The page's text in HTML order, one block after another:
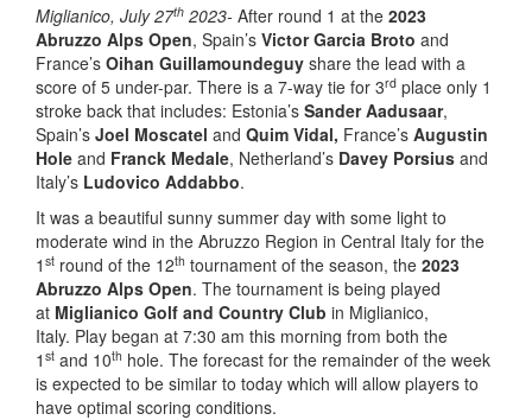
Miglianico, July 27th 2023- After round 1 at the 2023
Abruzzo Alps Open, Spain’s Victor Garcia Broto and
France’s Oihan Guillamoundeguy share the lead with a
score of 5 under-par. There is a 7-way tie for 3rd place only 1
stroke back that includes: Estonia’s Sander Aadusaar,
Spain’s Joel Moscatel and Quim Vidal, France’s Augustin
Hole and Franck Medale, Netherland’s Davey Porsius and
Italy’s Ludovico Addabbo.
It was a beautiful sunny summer day with some light to
moderate wind in the Abruzzo Region in Central Italy for the
1 st round of the 12th tournament of the season, the 2023
Abruzzo Alps Open. The tournament is being played
at Miglianico Golf and Country Club in Miglianico,
Italy. Play began at 7:30 am this morning from both the
1 st and 10th hole. The forecast for the remainder of the week
is expected to be similar to today which will allow players to
have optimal scoring conditions.